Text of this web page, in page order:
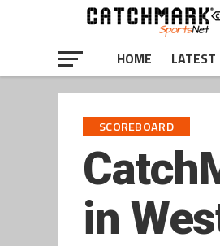
HOME
SCOREBOARD
in